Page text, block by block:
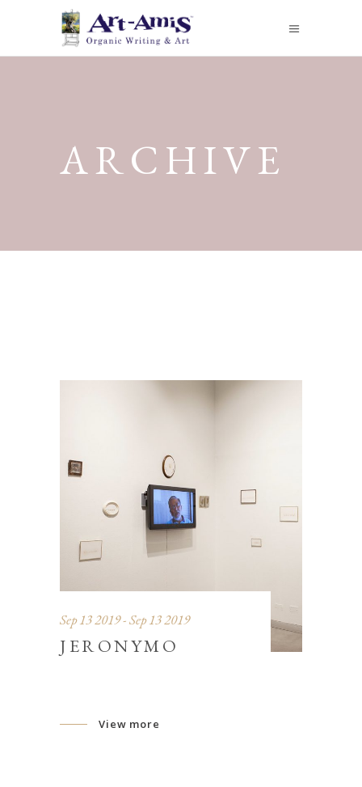
ARCHIVE
Sep 13 2019 - Sep 13 2019
JERONYMO
View more